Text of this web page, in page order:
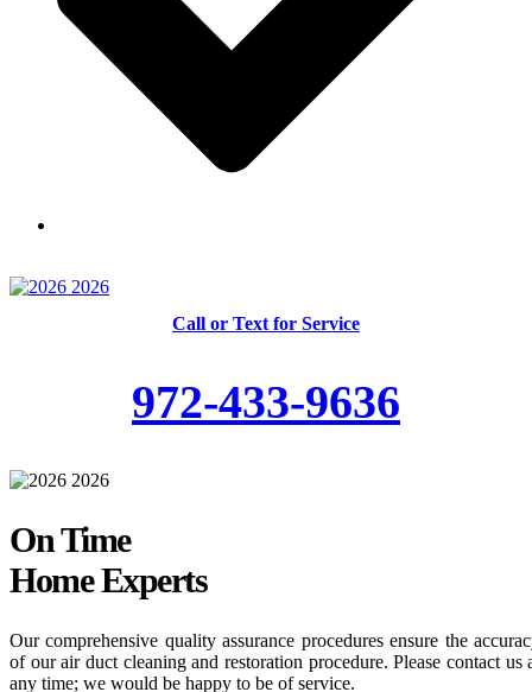
Call or Text for Service
972-433-9636
On Time
Home Experts
Our comprehensive quality assurance procedures ensure the
of our air duct cleaning and restoration procedure. Please contact us
any time; we would be happy to be of service.